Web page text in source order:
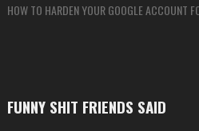
HOW TO HARDEN YOUR GOOGLE ACCOUNT
FUNNY SHIT FRIENDS SAID